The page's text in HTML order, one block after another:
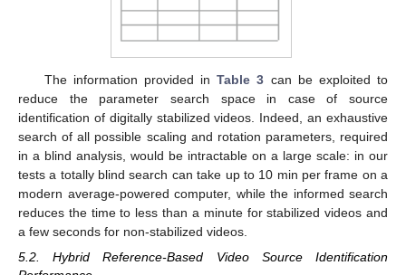
The information provided inTable 3 can be exploited to
reduce the parameter search space in case of source
identification of digitally stabilized videos. Indeed, an exhaustive
search of all possible scaling and rotation parameters, required
in a blind analysis, would be intractable on a large scale: in our
tests a totally blind search can take up to 10 min per frame on a
modern average-powered computer, while the informed search
reduces the time to less than a minute for stabilized videos and
a few seconds for non-stabilized videos.
5.2. Hybrid Reference-Based Video Source Identification